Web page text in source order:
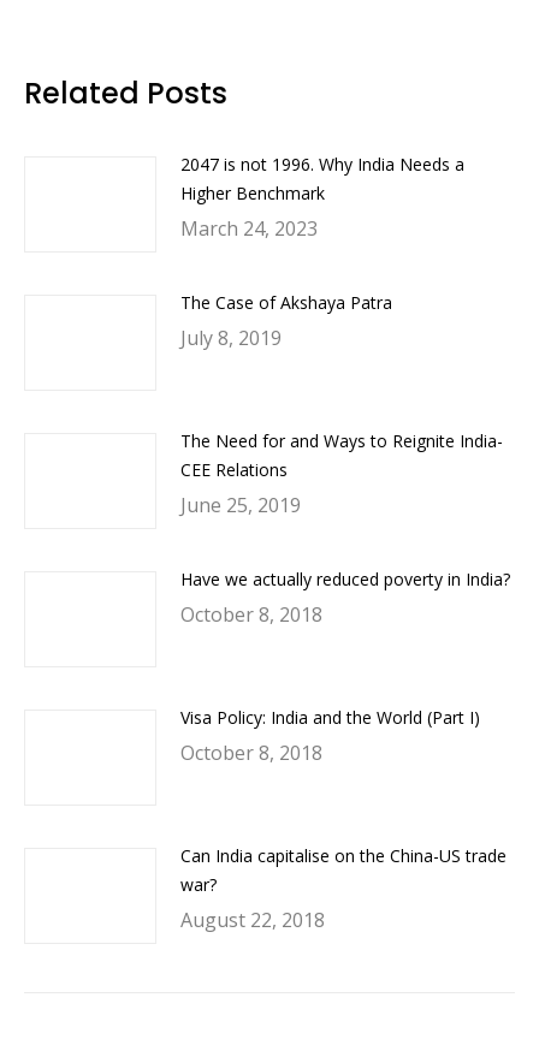
Related Posts
2047 is not 1996. Why India Needs a
Higher Benchmark
March 24, 2023
The Case of Akshaya Patra
July 8, 2019
The Need for and Ways to Reignite India-
CEE Relations
June 25, 2019
Have we actually reduced poverty in India?
October 8, 2018
Visa Policy: India and the World (Part I)
October 8, 2018
Can India capitalise on the China-US trade
war?
August 22, 2018